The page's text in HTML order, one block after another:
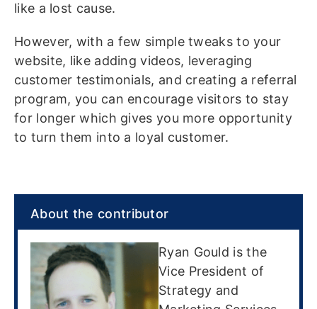
like a lost cause.
However, with a few simple tweaks to your
website, like adding videos, leveraging
customer testimonials, and creating a referral
program, you can encourage visitors to stay
for longer which gives you more opportunity
to turn them into a loyal customer.
About the contributor
Ryan Gould is the
Vice President of
Strategy and